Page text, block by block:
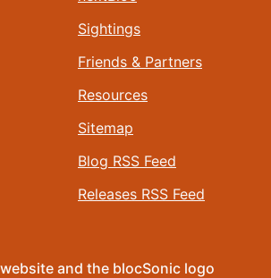
Sightings
Friends & Partners
Resources
Sitemap
Blog RSS Feed
Releases RSS Feed
and the blocSonic logo